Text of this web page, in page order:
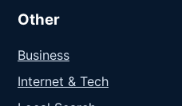
Other
Business
Internet & Tech